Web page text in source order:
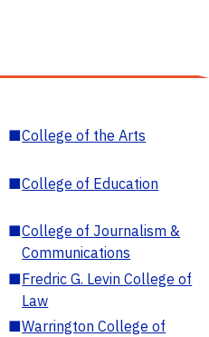
■College of the Arts
■College of Education
■College of Journalism &
Communications
■Fredric G. Levin College of
Law
■Warrington College of